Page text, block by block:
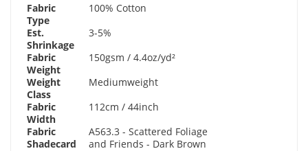
Fabric
Type
100% Cotton
Est.
Shrinkage
3-5%
Fabric
Weight
150gsm / 4.4oz/yd²
Weight
Class
Mediumweight
Fabric
Width
112cm / 44inch
Fabric
Shadecard
A563.3 - Scattered Foliage
and Friends - Dark Brown